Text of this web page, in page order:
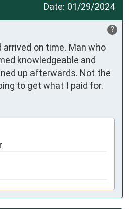
Date: 01/29/2024
?
on time. Man who
knowledgeable and
up afterwards. Not the
to get what I paid for.